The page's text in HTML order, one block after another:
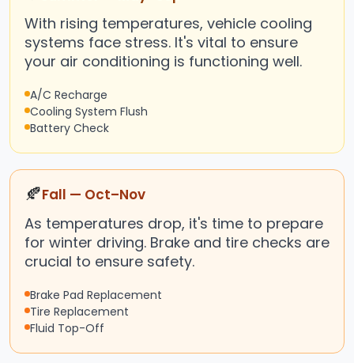
With rising temperatures, vehicle cooling
systems face stress. It's vital to ensure
your air conditioning is functioning well.
A/C Recharge
Cooling System Flush
Battery Check
🍂Fall — Oct–Nov
As temperatures drop, it's time to prepare
for winter driving. Brake and tire checks are
crucial to ensure safety.
Brake Pad Replacement
Tire Replacement
Fluid Top-Off